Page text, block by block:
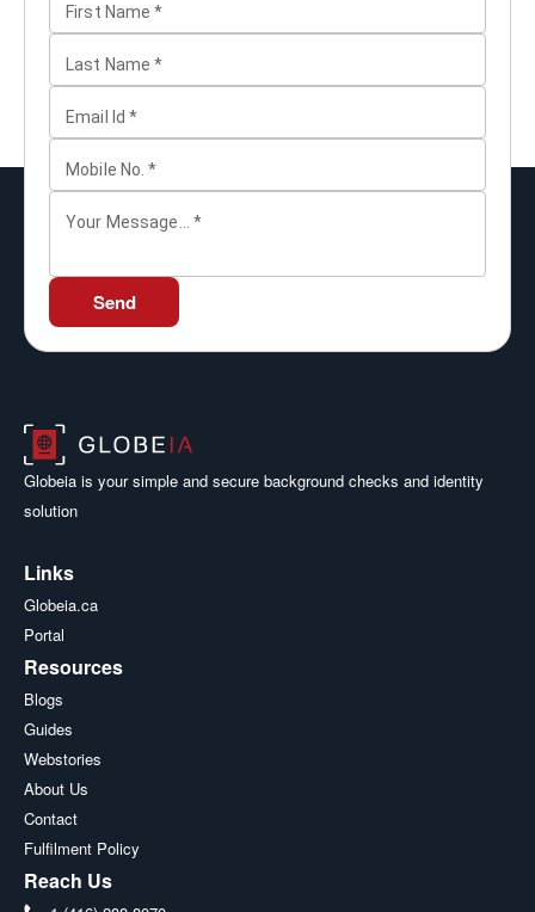
First Name *
Last Name *
Email Id *
Mobile No. *
Your Message... *
Send
Globeia is your simple and secure background checks and identity
solution
Links
Globeia.ca
Portal
Resources
Blogs
Guides
Webstories
About Us
Contact
Fulfilment Policy
Reach Us